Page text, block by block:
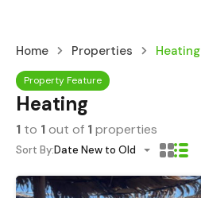
Home Properties Heating
Property Feature
Heating
1 to 1out of 1properties
Sort By:Date New to Old